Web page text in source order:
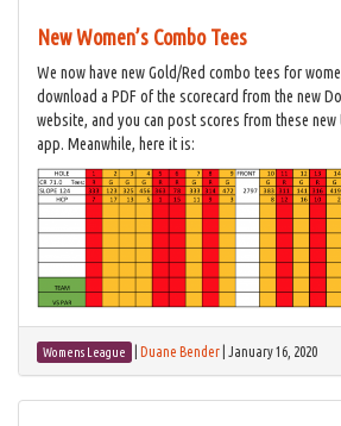
New Women’s Combo Tees
We now have new Gold/Red combo tees for
download a PDF of the scorecard from the new
website, and you can post scores from these new
app. Meanwhile, here it is:
Womens League Duane Bender January 16, 2020